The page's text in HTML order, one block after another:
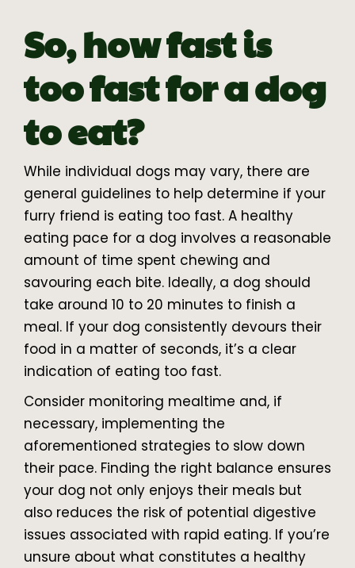
So, how fast is
too fast for a dog
to eat?
While individual dogs may vary, there are
general guidelines to help determine if your
furry friend is eating too fast. A healthy
eating pace for a dog involves a reasonable
amount of time spent chewing and
savouring each bite. Ideally, a dog should
take around 10 to 20 minutes to finish a
meal. If your dog consistently devours their
food in a matter of seconds, it’s a clear
indication of eating too fast.
Consider monitoring mealtime and, if
necessary, implementing the
aforementioned strategies to slow down
their pace. Finding the right balance ensures
your dog not only enjoys their meals but
also reduces the risk of potential digestive
issues associated with rapid eating. If you’re
unsure about what constitutes a healthy